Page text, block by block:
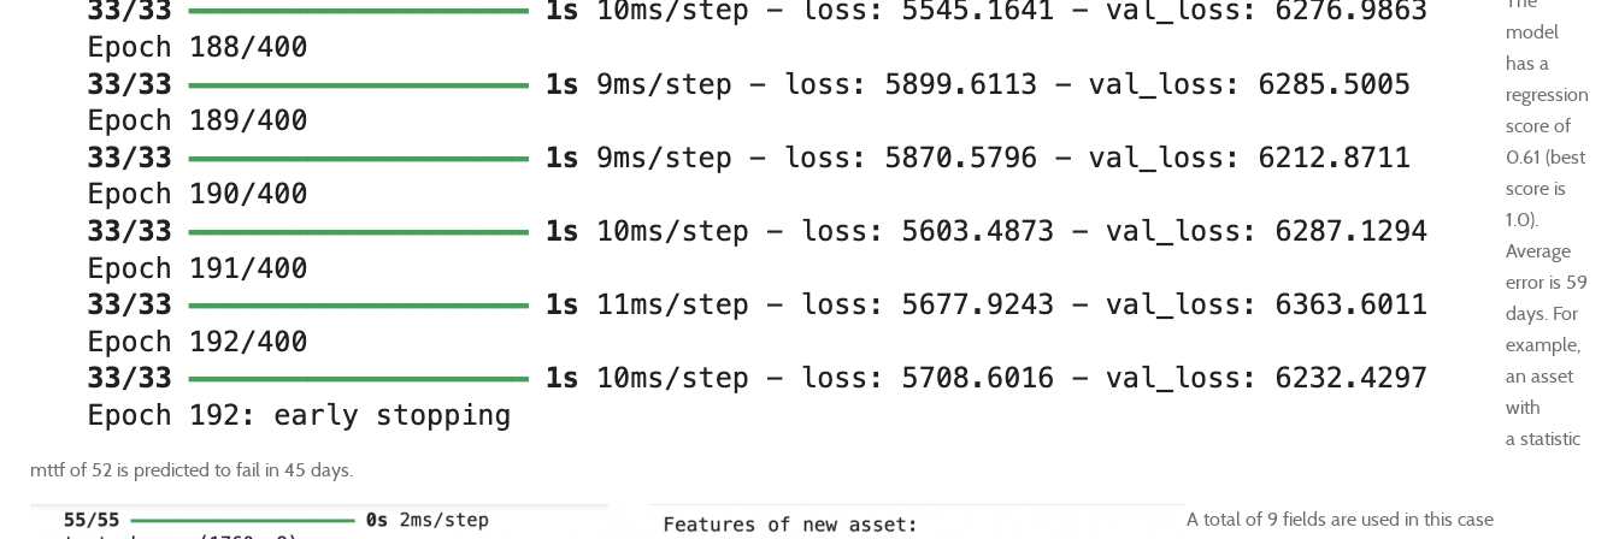
model
has a
regression
score of
0.61 (best
score is
1.0).
Average
error is 59
days. For
example,
an asset
with
a statistic
mttf of 52 is predicted to fail in 45 days.
A total of 9 fields are used in this case